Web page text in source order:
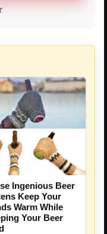
Ingenious Beer
Keep Your
Warm While
Your Beer